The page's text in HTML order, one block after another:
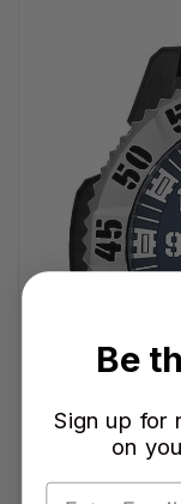
Be
Sign up for
on